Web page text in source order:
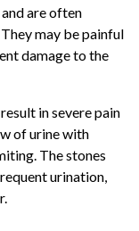
are often
may be painful
damage to the
in severe pain
of urine with
The stones
urination,